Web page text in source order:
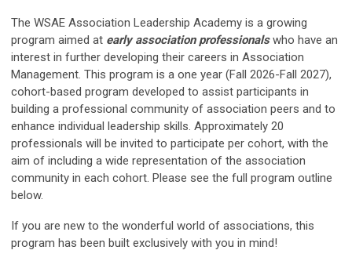
The WSAE Association Leadership Academy is a growing
program aimed at early association professionalswho have an
interest in further developing their careers in Association
Management. This program is a one year (Fall 2026-Fall 2027),
cohort-based program developed to assist participants in
building a professional community of association peers and to
enhance individual leadership skills. Approximately 20
professionals will be invited to participate per cohort, with the
aim of including a wide representation of the association
community in each cohort. Please see the full program outline
below.
If you are new to the wonderful world of associations, this
program has been built exclusively with you in mind!